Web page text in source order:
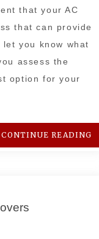
that your AC
that can provide
you know what
assess the
option for your
CONTINUE READING